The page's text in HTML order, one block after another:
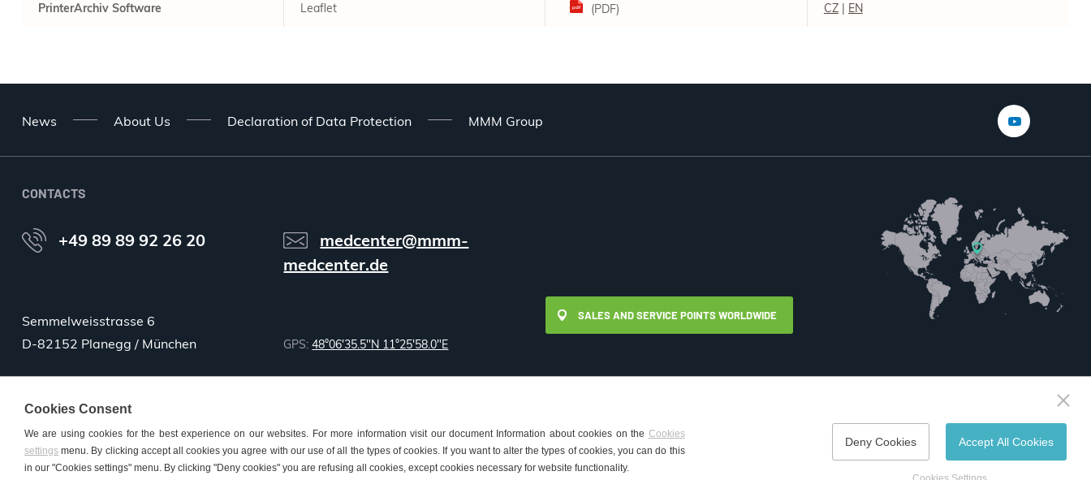
PrinterArchiv Software Leaflet (PDF) CZ| EN
News About Us Declaration of Data Protection MMM Group
CONTACTS
+49 89 89 92 26 20
medcenter@mmm-
medcenter.de
Semmelweisstrasse 6
D-82152 Planegg / München
GPS: 48°06'35.5"N 11°25'58.0"E
SALES AND SERVICE POINTS WORLDWIDE
© 2026 MMM Medcenter Einrichtungen GmbH All rights reserved. |Cookies Settings
Cookies Consent
We are using cookies for the best experience on our websites. For more information visit our document Information about cookies on the Cookies
settings menu. By clicking accept all cookies you agree with our use of all the types of cookies. If you want to alter the types of cookies, you can do this
in our "Cookies settings" menu. By clicking "Deny cookies" you are refusing all cookies, except cookies necessary for website functionality.
Accept All Cookies
Deny Cookies